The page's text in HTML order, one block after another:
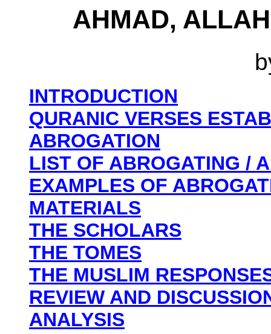
AHMAD,
INTRODUCTION
QURANIC VERSES
ABROGATION
LIST OF ABROGATING /
EXAMPLES OF
MATERIALS
THE SCHOLARS
THE TOMES
THE MUSLIM
REVIEW AND
ANALYSIS